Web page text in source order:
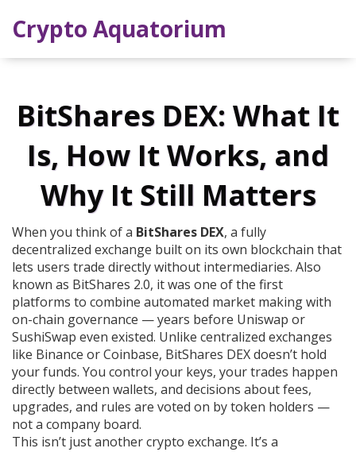
Crypto Aquatorium
BitShares DEX: What It
Is, How It Works, and
Why It Still Matters
When you think of a BitShares DEX, a fully
decentralized exchange built on its own blockchain that
lets users trade directly without intermediaries. Also
known as BitShares 2.0, it was one of the first
platforms to combine automated market making with
on-chain governance — years before Uniswap or
SushiSwap even existed. Unlike centralized exchanges
like Binance or Coinbase, BitShares DEX doesn’t hold
your funds. You control your keys, your trades happen
directly between wallets, and decisions about fees,
upgrades, and rules are voted on by token holders —
not a company board.
This isn’t just another crypto exchange. It’s a